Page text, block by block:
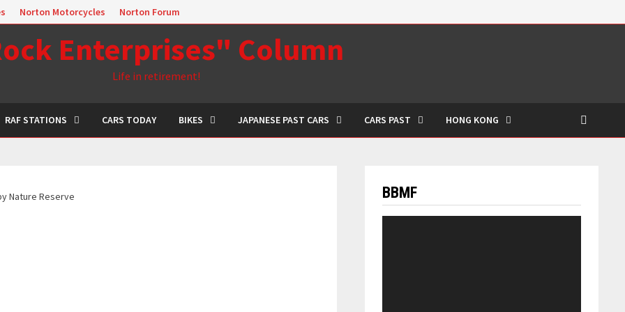
Norton Motorcycles Norton Forum
Enterprises" Column
Life in retirement!
RAF STATIONS CARS TODAY BIKES JAPANESE PAST CARS CARS PAST HONG KONG
Nature Reserve BBMF